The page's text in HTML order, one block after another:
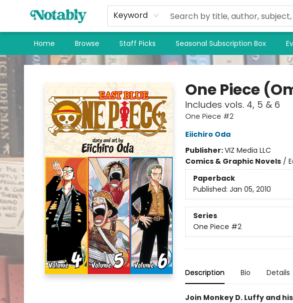
Keyword
Home Browse Staff Picks Seasonal Subscription Box
Notably, A Book Lover's Emporium
One Piece
Includes vols. 4, 5 & 6
One Piece #2
Eiichiro Oda
Publisher:VIZ Media LLC
Comics & Graphic Novels/
Paperback
Published: Jan 05, 2010
Series
One Piece #2
Description Bio Details
Join Monkey D. Luffy and